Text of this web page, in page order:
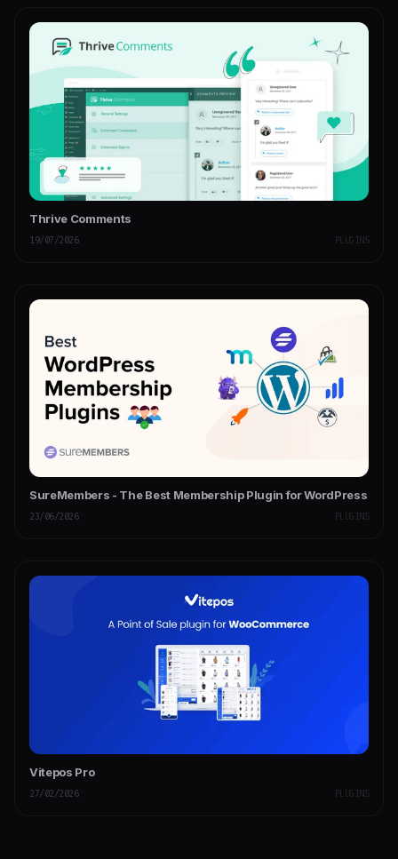
Thrive Comments
19/07/2026 PLUGINS
SureMembers - The Best Membership Plugin for WordPress
23/06/2026 PLUGINS
Vitepos Pro
27/02/2026 PLUGINS